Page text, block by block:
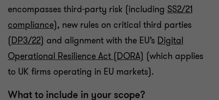
encompasses third-party risk (including SS2/21
compliance), new rules on critical third parties
(DP3/22) and alignment with the EU’s Digital
Operational Resilience Act (DORA) (which applies
to UK firms operating in EU markets).
What to include in your scope?